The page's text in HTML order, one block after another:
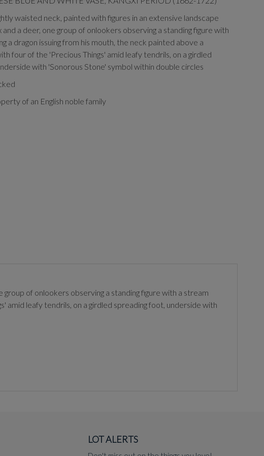
waisted neck, painted with figures in an extensive landscape
a deer, one group of onlookers observing a standing figure with
a dragon issuing from his mouth, the neck painted above a
four of the 'Precious Things' amid leafy tendrils, on a girdled
with 'Sonorous Stone' symbol within double circles
of an English noble family
of onlookers observing a standing figure with a stream
amid leafy tendrils, on a girdled spreading foot, underside with
LOT ALERTS